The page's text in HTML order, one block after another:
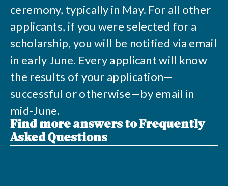
ceremony, typically in May. For all other
applicants, if you were selected for a
scholarship, you will be notified via email
in early June. Every applicant will know
the results of your application—
successful or otherwise—by email in
mid-June.
Find more answers to Frequently
Asked Questions